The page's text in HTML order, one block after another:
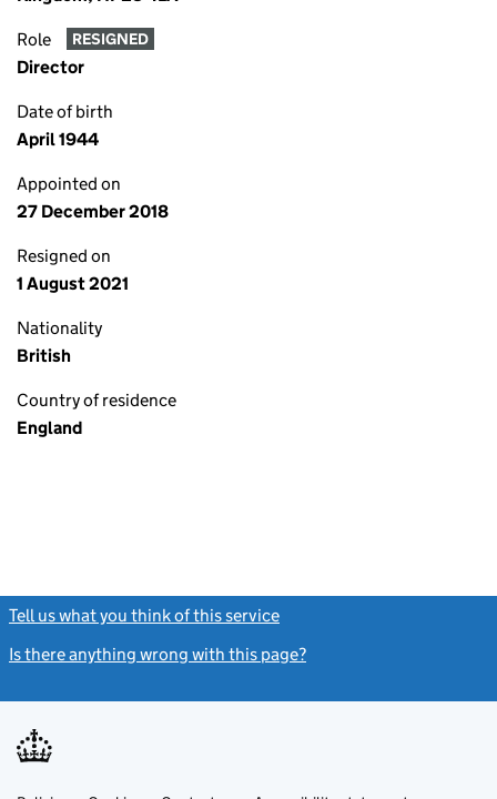
Role RESIGNED
Director
Date of birth
April 1944
Appointed on
27 December 2018
Resigned on
1 August 2021
Nationality
British
Country of residence
England
Tell us what you think of this service
Is there anything wrong with this page?